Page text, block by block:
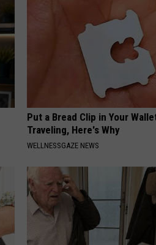
Put a Bread Clip in Your
Traveling, Here's Why
WELLNESSGAZE NEWS